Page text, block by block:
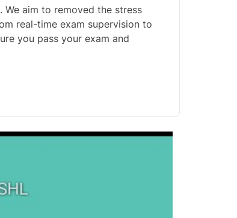
aim to removed the stress
real-time exam supervision to
you pass your exam and